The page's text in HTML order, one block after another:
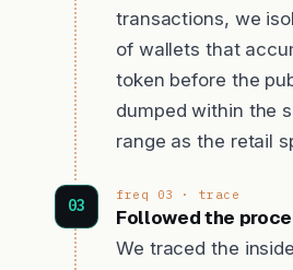
transactions, we
of wallets that
token before the
dumped within the
range as the retail
freq 03 · trace
Followed the
We traced the